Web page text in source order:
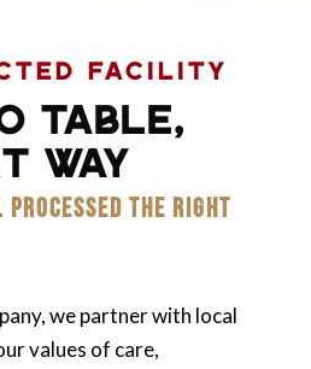
FACILITY
TABLE,
WAY
THE RIGHT
we partner with local
values of care,